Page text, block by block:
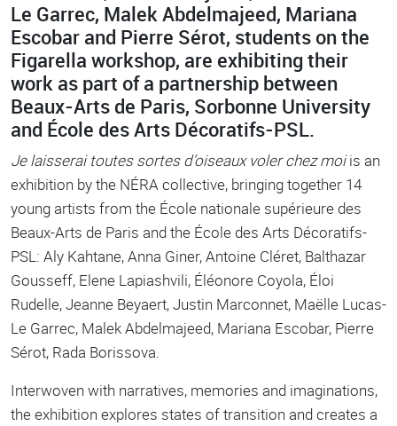
Le Garrec, Malek Abdelmajeed, Mariana
Escobar and Pierre Sérot, students on the
Figarella workshop, are exhibiting their
work as part of a partnership between
Beaux-Arts de Paris, Sorbonne University
and École des Arts Décoratifs-PSL.
Je laisserai toutes sortes d’oiseaux voler chez moiis an
exhibition by the NÉRA collective, bringing together 14
young artists from the École nationale supérieure des
Beaux-Arts de Paris and the École des Arts Décoratifs-
PSL: Aly Kahtane, Anna Giner, Antoine Cléret, Balthazar
Gousseff, Elene Lapiashvili, Éléonore Coyola, Éloi
Rudelle, Jeanne Beyaert, Justin Marconnet, Maëlle Lucas-
Le Garrec, Malek Abdelmajeed, Mariana Escobar, Pierre
Sérot, Rada Borissova.
Interwoven with narratives, memories and imaginations,
the exhibition explores states of transition and creates a